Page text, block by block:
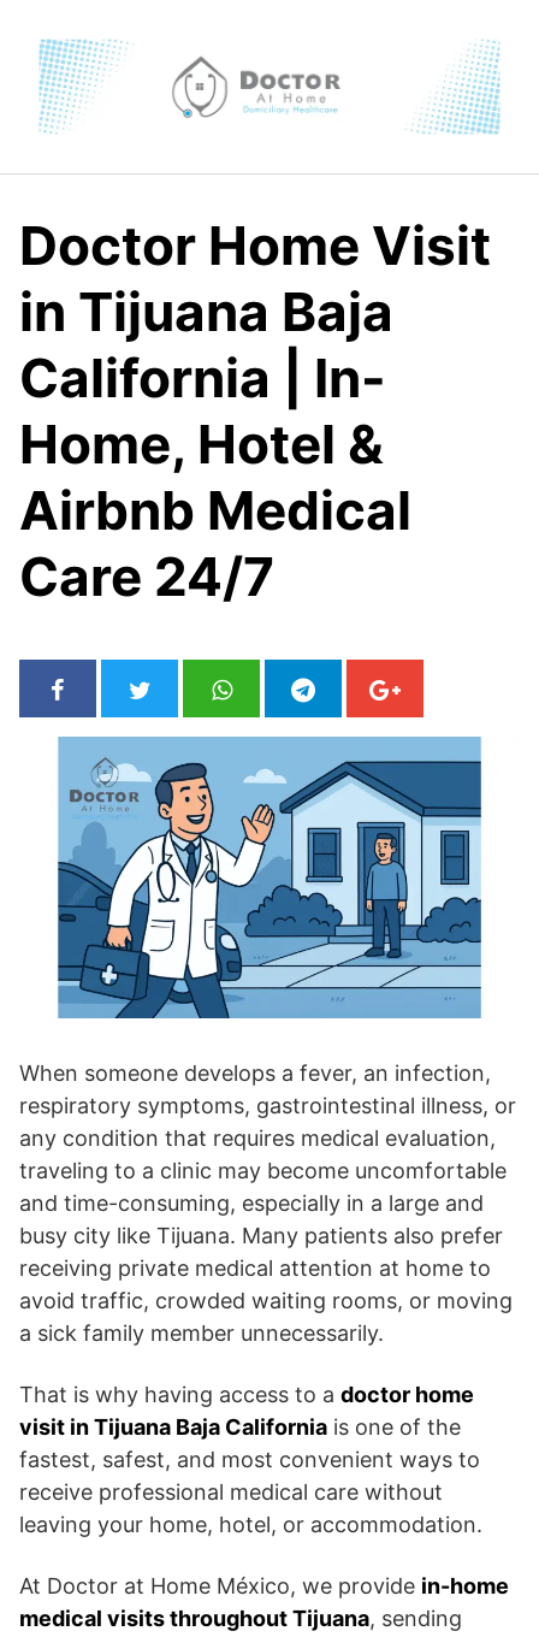
content
Doctor Home Visit
in Tijuana Baja
California | In-
Home, Hotel &
Airbnb Medical
Care 24/7
When someone develops a fever, an infection,
respiratory symptoms, gastrointestinal illness, or
any condition that requires medical evaluation,
traveling to a clinic may become uncomfortable
and time-consuming, especially in a large and
busy city like Tijuana. Many patients also prefer
receiving private medical attention at home to
avoid traffic, crowded waiting rooms, or moving
a sick family member unnecessarily.
That is why having access to a doctor home
visit in Tijuana Baja California is one of the
fastest, safest, and most convenient ways to
receive professional medical care without
leaving your home, hotel, or accommodation.
At Doctor at Home México, we provide in-home
medical visits throughout Tijuana, sending